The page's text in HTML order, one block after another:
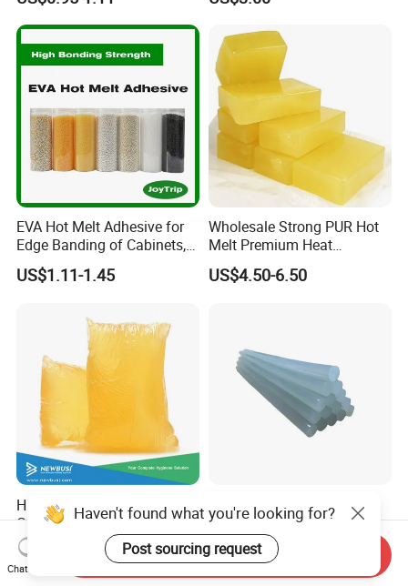
Price Hot Melt Adhesive
EVA Hot Melt Adhesive for
Edge Banding of Cabinets,
Office Furniture, and Solid
Wood Doors
US$1.11-1.45
Wholesale Strong PUR Hot
Melt Premium Heat
Resistant Cyanoacrylate
Contact Hotmelt Adhesive
US$4.50-6.50
High Quality Construction
Glue and Elastic Hot Melt
Adhesive for Baby Diaper
US$1.65-2.65
Hot Melt Glue Stick Bar
Semi Transparent EVA
Adhesive Uch90A
US$1.70-1.75
Haven't found what you're looking for?
Post sourcing request
Chat Now
Send Inquiry